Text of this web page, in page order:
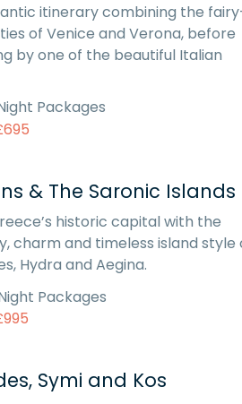
itinerary combining the
of Venice and Verona, before
by one of the beautiful Italian
Packages
& The Saronic Islands
historic capital with the
charm and timeless island style
Hydra and Aegina.
Packages
Symi and Kos